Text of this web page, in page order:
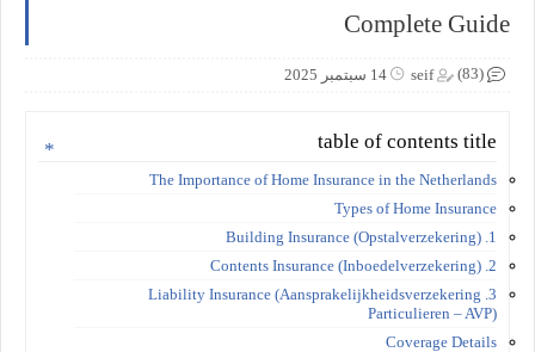
Complete Guide
seif 14 سبتمبر 2025 (83)
table of contents title
The Importance of Home Insurance in the Netherlands
Types of Home Insurance
1. Building Insurance (Opstalverzekering)
2. Contents Insurance (Inboedelverzekering)
3. Liability Insurance (Aansprakelijkheidsverzekering
Particulieren – AVP)
Coverage Details